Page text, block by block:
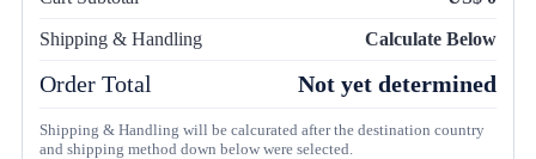
Shipping & Handling Calculate Below
Order Total Not yet determined
Shipping & Handling will be calcurated after the destination country
and shipping method down below were selected.